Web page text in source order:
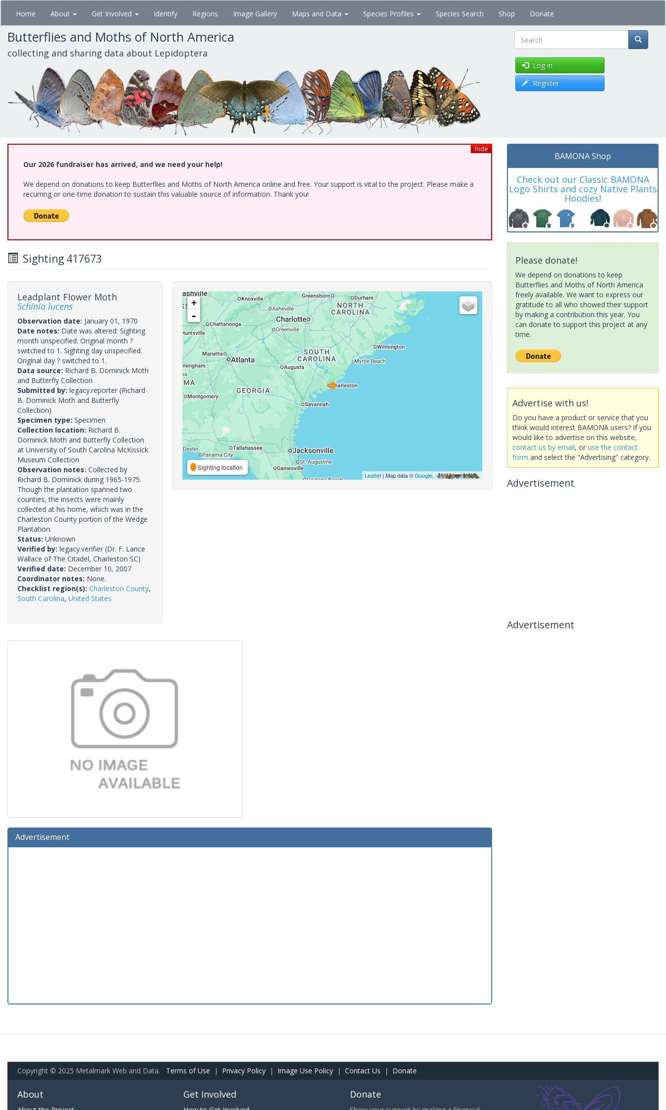
Skip
main
content
Home About Get Involved Identify Regions Image Gallery Maps and Data Species Profiles Species Search Shop Donate
Butterflies and Moths of North America
collecting and sharing data about Lepidoptera Search
Log in
Register
hide
Our 2026 fundraiser has arrived, and we need your help!
We depend on donations to keep Butterflies and Moths of North America online and free. Your support is vital to the project. Please make a
recurring or one-time donation to sustain this valuable source of information. Thank you!
Sighting 417673
Leadplant Flower Moth
Schinia lucens
Observation date: January 01, 1970
Date notes: Date was altered: Sighting
month unspecified. Original month ?
switched to 1. Sighting day unspecified.
Original day ? switched to 1.
Data source: Richard B. Dominick Moth
and Butterfly Collection
Submitted by: legacy.reporter (Richard
B. Dominick Moth and Butterfly
Collection)
Specimen type: Specimen
Collection location: Richard B.
Dominick Moth and Butterfly Collection
at University of South Carolina McKissick
Museum Collection
Observation notes: Collected by
Richard B. Dominick during 1965-1975.
Though the plantation spanned two
counties, the insects were mainly
collected at his home, which was in the
Charleston County portion of the Wedge
Plantation.
Status: Unknown
Verified by: legacy.verifier (Dr. F. Lance
Wallace of The Citadel, Charleston SC)
Verified date: December 10, 2007
Coordinator notes: None.
Checklist region(s): Charleston County,
South Carolina, United States
+
-
Sighting location
Leaflet| Map data ©Google,
Advertisement
BAMONA Shop
Check out our Classic BAMONA
Logo Shirts and cozy Native Plants
Hoodies!
Please donate!
We depend on donations to keep
Butterflies and Moths of North America
freely available. We want to express our
gratitude to all who showed their support
by making a contribution this year. You
can donate to support this project at any
time.
Advertise with us!
Do you have a product or service that you
think would interest BAMONA users? If you
would like to advertise on this website,
contact us by email, or use the contact
form and select the "Advertising" category.
Advertisement
Advertisement
Copyright © 2025 Metalmark Web and Data. Terms of Use | Privacy Policy | Image Use Policy | Contact Us | Donate
About Get Involved Donate